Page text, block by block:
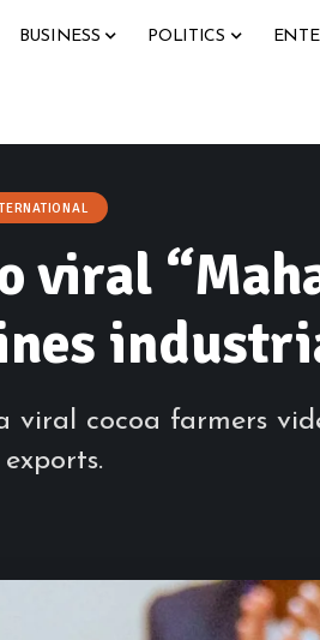
BUSINESS POLITICS
viral
viral cocoa farmers